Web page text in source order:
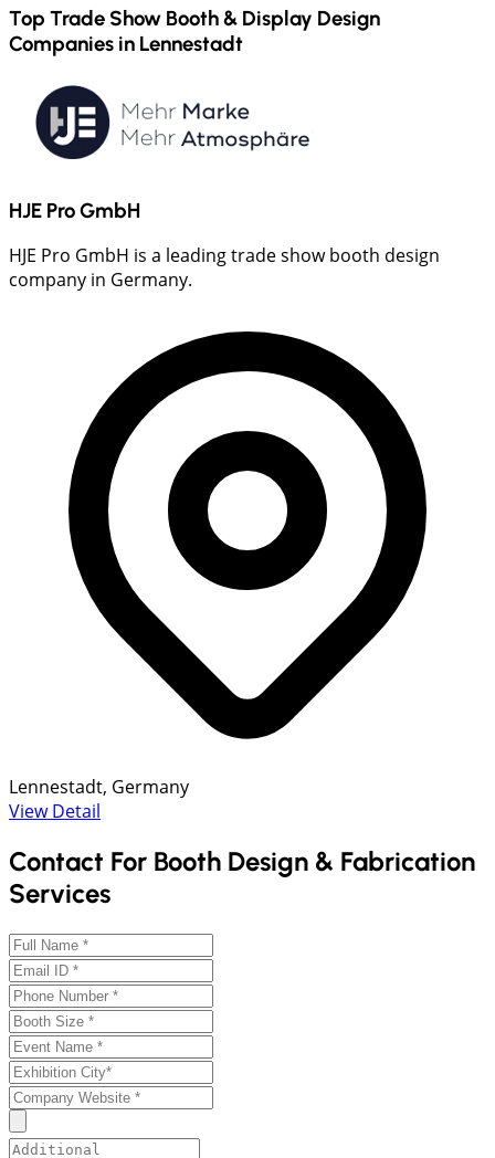
Top Trade Show Booth & Display Design
Companies in Lennestadt
HJE Pro GmbH
HJE Pro GmbH is a leading trade show booth design
company in Germany.
Lennestadt, Germany
View Detail
Contact For Booth Design & Fabrication
Services